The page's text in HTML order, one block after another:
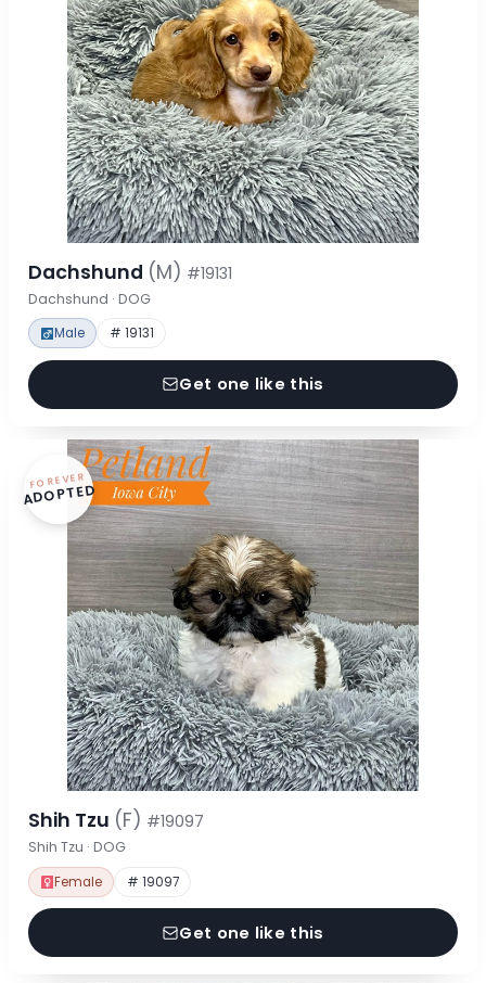
Dachshund (M) #19131
Dachshund · DOG
Male # 19131
Get one like this
FOREVER
ADOPTED
Shih Tzu (F) #19097
Shih Tzu · DOG
Female # 19097
Get one like this